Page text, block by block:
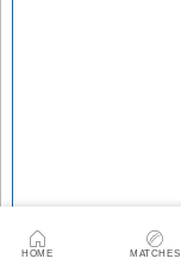
HOME MATCHES